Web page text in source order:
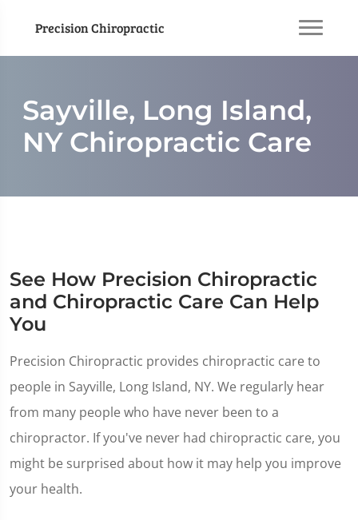
Precision Chiropractic
Sayville, Long Island,
NY Chiropractic Care
See How Precision Chiropractic
and Chiropractic Care Can Help
You
Precision Chiropractic provides chiropractic care to
people in Sayville, Long Island, NY. We regularly hear
from many people who have never been to a
chiropractor. If you've never had chiropractic care, you
might be surprised about how it may help you improve
your health.